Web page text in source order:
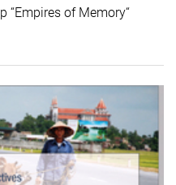
“Empires of Memory“